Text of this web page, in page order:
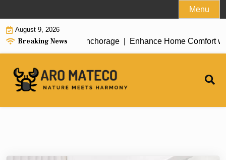
to
content
Menu
August 9, 2026
Breaking News
House Cleaning in Anchorage | Enhance Home Comfort